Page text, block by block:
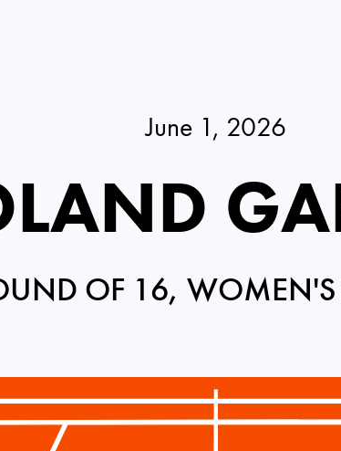
June 1, 2026
OF 16, WOMEN'S